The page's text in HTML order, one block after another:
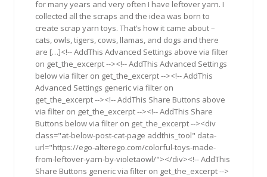
for many years and very often I have leftover yarn. I
collected all the scraps and the idea was born to
create scrap yarn toys. That’s how it came about –
cats, owls, tigers, cows, llamas, and dogs and there
are […]<!-- AddThis Advanced Settings above via filter
on get_the_excerpt --><!-- AddThis Advanced Settings
below via filter on get_the_excerpt --><!-- AddThis
Advanced Settings generic via filter on
get_the_excerpt --><!-- AddThis Share Buttons above
via filter on get_the_excerpt --><!-- AddThis Share
Buttons below via filter on get_the_excerpt --><div
class="at-below-post-cat-page addthis_tool" data-
url="https://ego-alterego.com/colorful-toys-made-
from-leftover-yarn-by-violetaowl/"></div><!-- AddThis
Share Buttons generic via filter on get_the_excerpt -->